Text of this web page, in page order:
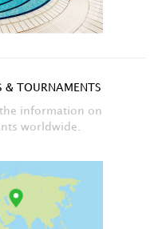
& TOURNAMENTS
information on
worldwide.